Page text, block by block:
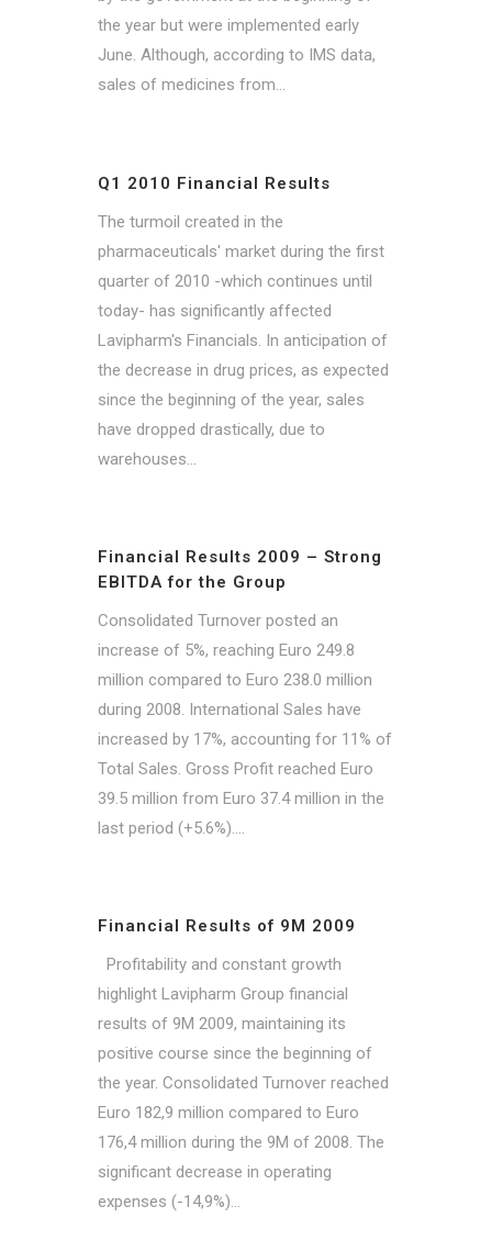
the year but were implemented early
June. Although, according to IMS data,
sales of medicines from...
Q1 2010 Financial Results
The turmoil created in the
pharmaceuticals' market during the first
quarter of 2010 -which continues until
today- has significantly affected
Lavipharm's Financials. In anticipation of
the decrease in drug prices, as expected
since the beginning of the year, sales
have dropped drastically, due to
warehouses...
Financial Results 2009 – Strong
EBITDA for the Group
Consolidated Turnover posted an
increase of 5%, reaching Euro 249.8
million compared to Euro 238.0 million
during 2008. International Sales have
increased by 17%, accounting for 11% of
Total Sales. Gross Profit reached Euro
39.5 million from Euro 37.4 million in the
last period (+5.6%)....
Financial Results of 9M 2009
Profitability and constant growth
highlight Lavipharm Group financial
results of 9M 2009, maintaining its
positive course since the beginning of
the year. Consolidated Turnover reached
Euro 182,9 million compared to Euro
176,4 million during the 9M of 2008. The
significant decrease in operating
expenses (-14,9%)...